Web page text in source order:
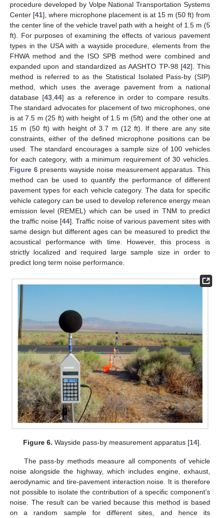
procedure developed by Volpe National Transportation Systems
Center [41], where microphone placement is at 15 m (50 ft) from
the center line of the vehicle travel path with a height of 1.5 m (5
ft). For purposes of examining the effects of various pavement
types in the USA with a wayside procedure, elements from the
FHWA method and the ISO SPB method were combined and
expanded upon and standardized as AASHTO TP-98 [42]. This
method is referred to as the Statistical Isolated Pass-by (SIP)
method, which uses the average pavement from a national
database [43, 44] as a reference in order to compare results.
The standard advocates for placement of two microphones, one
is at 7.5 m (25 ft) with height of 1.5 m (5ft) and the other one at
15 m (50 ft) with height of 3.7 m (12 ft). If there are any site
constraints, either of the defined microphone positions can be
used. The standard encourages a sample size of 100 vehicles
for each category, with a minimum requirement of 30 vehicles.
Figure 6presents wayside noise measurement apparatus. This
method can be used to quantify the performance of different
pavement types for each vehicle category. The data for specific
vehicle category can be used to develop reference energy mean
emission level (REMEL) which can be used in TNM to predict
the traffic noise [44]. Traffic noise of various pavement sites with
same design but different ages can be measured to predict the
acoustical performance with time. However, this process is
strictly localized and required large sample size in order to
predict long term noise performance.
Figure 6. Wayside pass-by measurement apparatus [14].
The pass-by methods measure all components of vehicle
noise alongside the highway, which includes engine, exhaust,
aerodynamic and tire-pavement interaction noise. It is therefore
not possible to isolate the contribution of a specific component’s
noise. The result can be varied because this method is based
on a random sample for different sites, and hence its